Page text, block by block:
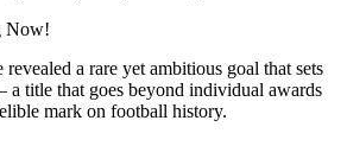
Now!
a rare yet ambitious goal that sets
a title that goes beyond individual awards
mark on football history.